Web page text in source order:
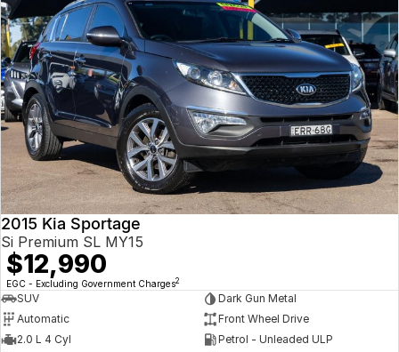
2015 Kia Sportage
Si Premium SL MY15
$12,990
EGC - Excluding Government Charges2
SUV
Dark Gun Metal
Automatic
Front Wheel Drive
2.0 L 4 Cyl
Petrol - Unleaded ULP